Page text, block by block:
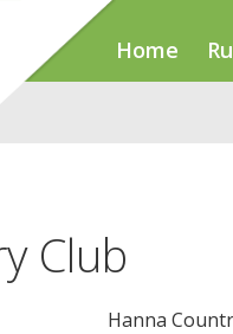
Home
Club
Hanna